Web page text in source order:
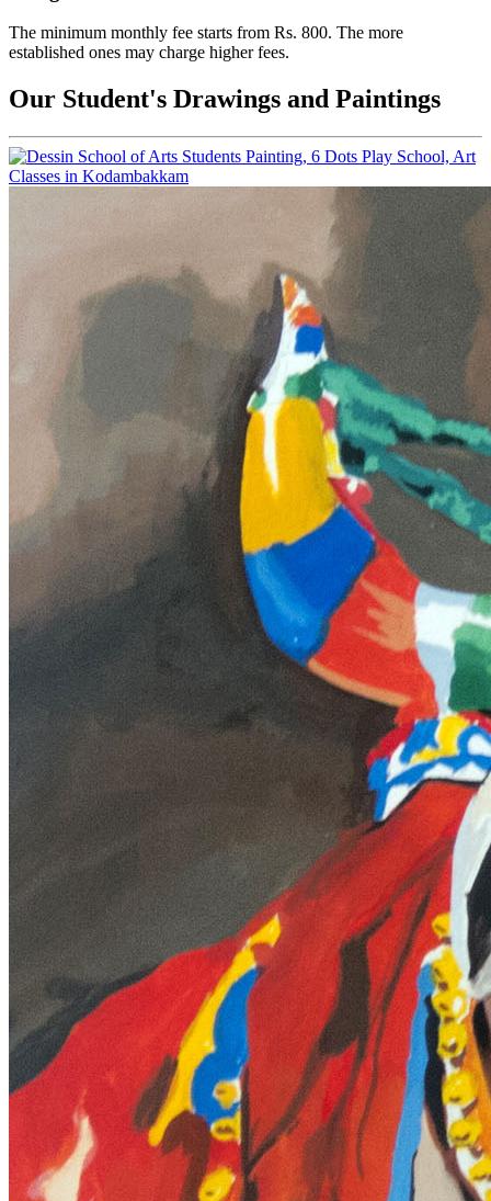
The minimum monthly fee starts from Rs. 800. The more
established ones may charge higher fees.
Our Student's Drawings and Paintings